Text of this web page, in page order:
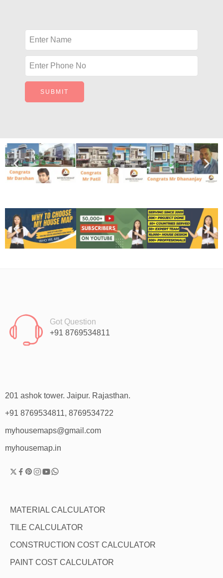
Got Question
+91 8769534811
201 ashok tower. Jaipur. Rajasthan.
+91 8769534811, 8769534722
myhousemaps@gmail.com
myhousemap.in
MATERIAL CALCULATOR
TILE CALCULATOR
CONSTRUCTION COST CALCULATOR
PAINT COST CALCULATOR